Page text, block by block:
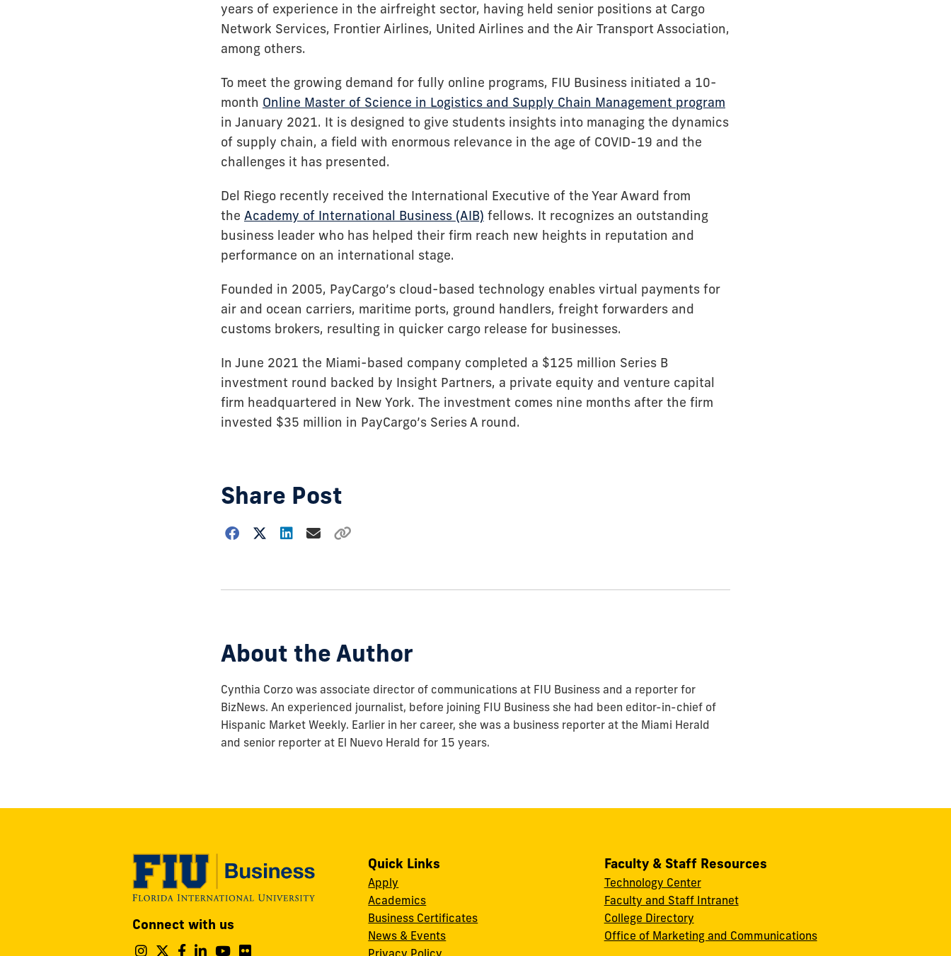
years of experience in the airfreight sector, having held senior positions at Cargo
Network Services, Frontier Airlines, United Airlines and the Air Transport Association,
among others.
To meet the growing demand for fully online programs, FIU Business initiated a 10-
month Online Master of Science in Logistics and Supply Chain Management program
in January 2021. It is designed to give students insights into managing the dynamics
of supply chain, a field with enormous relevance in the age of COVID-19 and the
challenges it has presented.
Del Riego recently received the International Executive of the Year Award from
the Academy of International Business (AIB) fellows. It recognizes an outstanding
business leader who has helped their firm reach new heights in reputation and
performance on an international stage.
Founded in 2005, PayCargo’s cloud-based technology enables virtual payments for
air and ocean carriers, maritime ports, ground handlers, freight forwarders and
customs brokers, resulting in quicker cargo release for businesses.
In June 2021 the Miami-based company completed a $125 million Series B
investment round backed by Insight Partners, a private equity and venture capital
firm headquartered in New York. The investment comes nine months after the firm
invested $35 million in PayCargo’s Series A round.
Share Post
Choose
About the Author
Cynthia Corzo was associate director of communications at FIU Business and a reporter for
BizNews. An experienced journalist, before joining FIU Business she had been editor-in-chief of
Hispanic Market Weekly. Earlier in her career, she was a business reporter at the Miami Herald
and senior reporter at El Nuevo Herald for 15 years.
A.
Maidique
Connect with us
Follow
Follow
Follow
Follow
Follow
Quick Links
Apply
Academics
Business Certificates
News & Events
Faculty & Staff Resources
Technology Center
Faculty and Staff Intranet
College Directory
Office of Marketing and Communications